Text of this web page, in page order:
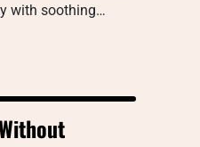
with soothing…